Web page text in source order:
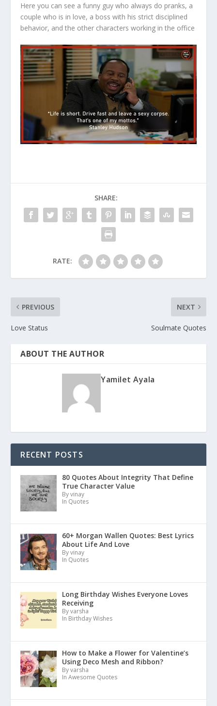
Here you can see a funny guy who always do pranks, a
couple who is in love, a boss with his strict disciplined
behavior, and the other characters working in the office
SHARE:
RATE:
PREVIOUS
Love Status
NEXT
Soulmate Quotes
ABOUT THE AUTHOR
Yamilet Ayala
RECENT POSTS
80 Quotes About Integrity That Define
True Character Value
By vinay
In Quotes
60+ Morgan Wallen Quotes: Best Lyrics
About Life And Love
By vinay
In Quotes
Long Birthday Wishes Everyone Loves
Receiving
By varsha
In Birthday Wishes
How to Make a Flower for Valentine’s
Using Deco Mesh and Ribbon?
By varsha
In Awesome Quotes